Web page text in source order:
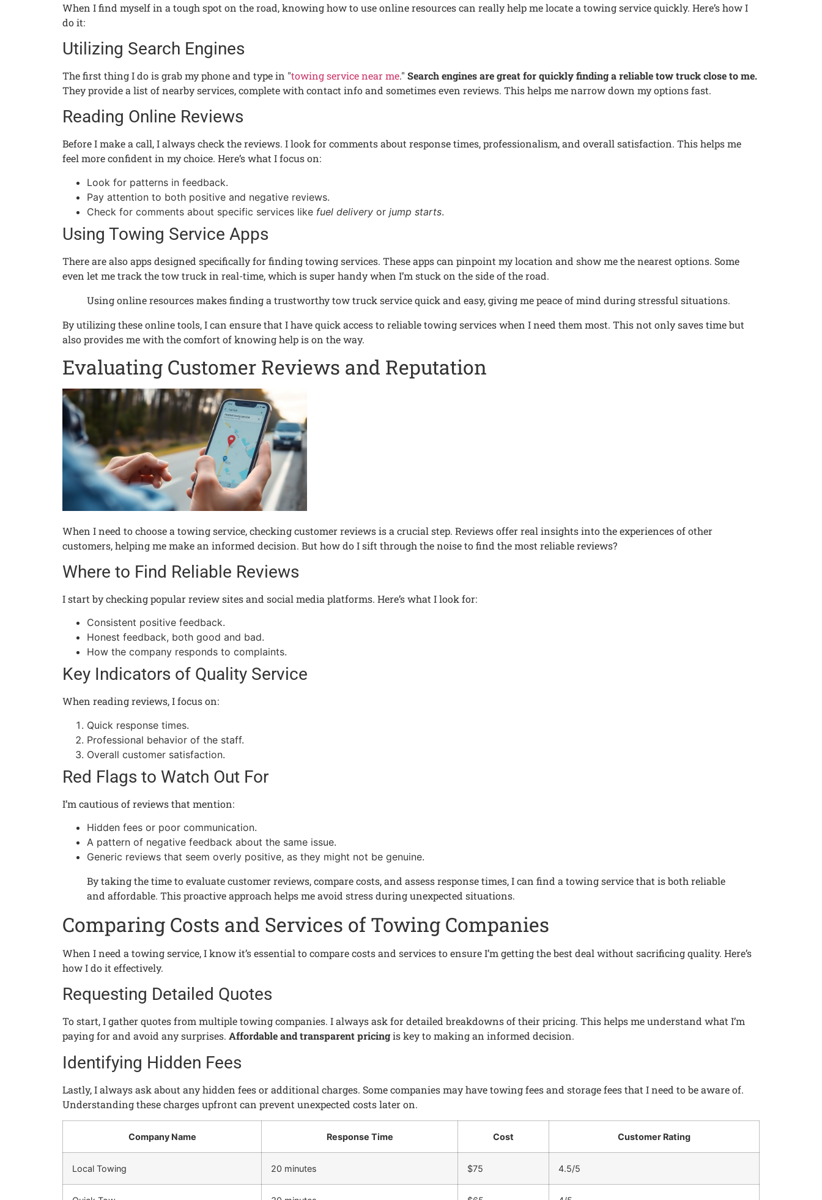
When I find myself in a tough spot on the road, knowing how to use online resources can really help me locate a towing service quickly. Here’s how I
do it:
Utilizing Search Engines
The first thing I do is grab my phone and type in "towing service near me." Search engines are great for quickly finding a reliable tow truck close to me.
They provide a list of nearby services, complete with contact info and sometimes even reviews. This helps me narrow down my options fast.
Reading Online Reviews
Before I make a call, I always check the reviews. I look for comments about response times, professionalism, and overall satisfaction. This helps me
feel more confident in my choice. Here’s what I focus on:
Look for patterns in feedback.
Pay attention to both positive and negative reviews.
Check for comments about specific services like fuel delivery or jump starts.
Using Towing Service Apps
There are also apps designed specifically for finding towing services. These apps can pinpoint my location and show me the nearest options. Some
even let me track the tow truck in real-time, which is super handy when I’m stuck on the side of the road.
Using online resources makes finding a trustworthy tow truck service quick and easy, giving me peace of mind during stressful situations.
By utilizing these online tools, I can ensure that I have quick access to reliable towing services when I need them most. This not only saves time but
also provides me with the comfort of knowing help is on the way.
Evaluating Customer Reviews and Reputation
When I need to choose a towing service, checking customer reviews is a crucial step. Reviews offer real insights into the experiences of other
customers, helping me make an informed decision. But how do I sift through the noise to find the most reliable reviews?
Where to Find Reliable Reviews
I start by checking popular review sites and social media platforms. Here’s what I look for:
Consistent positive feedback.
Honest feedback, both good and bad.
How the company responds to complaints.
Key Indicators of Quality Service
When reading reviews, I focus on:
Quick response times.
Professional behavior of the staff.
Overall customer satisfaction.
Red Flags to Watch Out For
I’m cautious of reviews that mention:
Hidden fees or poor communication.
A pattern of negative feedback about the same issue.
Generic reviews that seem overly positive, as they might not be genuine.
By taking the time to evaluate customer reviews, compare costs, and assess response times, I can find a towing service that is both reliable
and affordable. This proactive approach helps me avoid stress during unexpected situations.
Comparing Costs and Services of Towing Companies
When I need a towing service, I know it’s essential to compare costs and services to ensure I’m getting the best deal without sacrificing quality. Here’s
how I do it effectively.
Requesting Detailed Quotes
To start, I gather quotes from multiple towing companies. I always ask for detailed breakdowns of their pricing. This helps me understand what I’m
paying for and avoid any surprises. Affordable and transparent pricingis key to making an informed decision.
Identifying Hidden Fees
Lastly, I always ask about any hidden fees or additional charges. Some companies may have towing fees and storage fees that I need to be aware of.
Understanding these charges upfront can prevent unexpected costs later on.
Company Name Response Time Cost Customer Rating
Local Towing 20 minutes $75 4.5/5